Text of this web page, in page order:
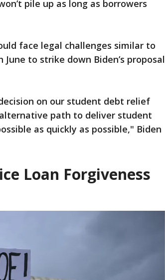
pile up as long as borrowers
face legal challenges similar to
to strike down Biden’s proposal
on our student debt relief
path to deliver student
as quickly as possible," Biden
Loan Forgiveness